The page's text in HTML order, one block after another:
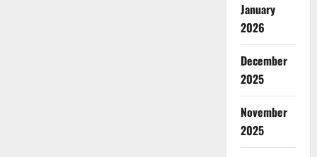
January
2026
December
2025
November
2025